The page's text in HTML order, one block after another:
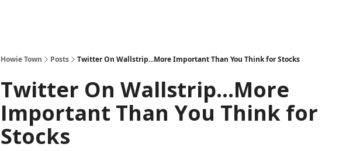
Howie Town Posts Twitter On Wallstrip...More Important Than You Think for Stocks
Twitter On Wallstrip...More
Important Than You Think for
Stocks